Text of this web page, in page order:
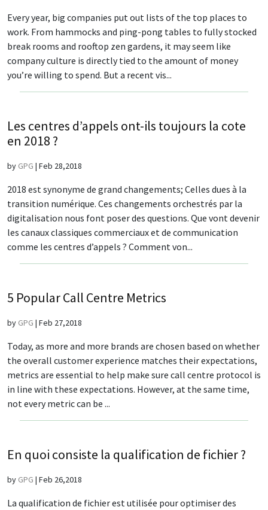
Every year, big companies put out lists of the top places to
work. From hammocks and ping-pong tables to fully stocked
break rooms and rooftop zen gardens, it may seem like
company culture is directly tied to the amount of money
you’re willing to spend. But a recent vis...
Les centres d’appels ont-ils toujours la cote
en 2018 ?
by GPG | Feb 28,2018
2018 est synonyme de grand changements; Celles dues à la
transition numérique. Ces changements orchestrés par la
digitalisation nous font poser des questions. Que vont devenir
les canaux classiques commerciaux et de communication
comme les centres d’appels ? Comment von...
5 Popular Call Centre Metrics
by GPG | Feb 27,2018
Today, as more and more brands are chosen based on whether
the overall customer experience matches their expectations,
metrics are essential to help make sure call centre protocol is
in line with these expectations. However, at the same time,
not every metric can be ...
En quoi consiste la qualification de fichier ?
by GPG | Feb 26,2018
La qualification de fichier est utilisée pour optimiser des